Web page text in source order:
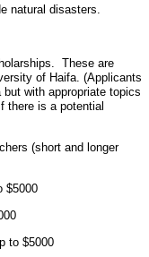
natural disasters.
These are
of Haifa. (Applicants
with appropriate topics
there is a potential
(short and longer
$5000
to $5000